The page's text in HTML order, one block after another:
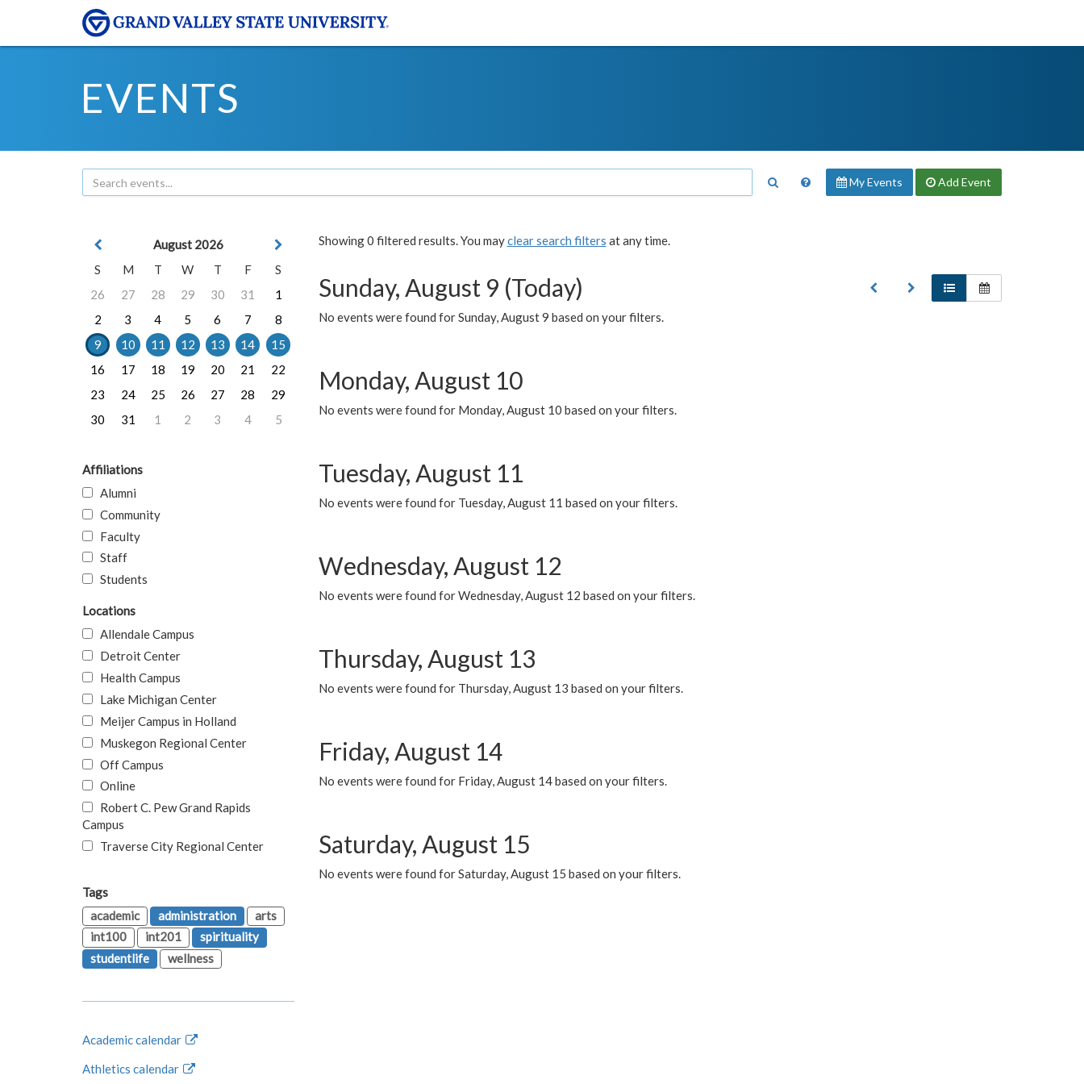
EVENTS
My Events Add Event
Showing 0 filtered results. You mayclear search filters at any time.
Sunday, August 9 (Today)
No events were found for Sunday, August 9 based on your filters.
Monday, August 10
No events were found for Monday, August 10 based on your filters.
Tuesday, August 11
No events were found for Tuesday, August 11 based on your filters.
Wednesday, August 12
No events were found for Wednesday, August 12 based on your filters.
Thursday, August 13
No events were found for Thursday, August 13 based on your filters.
Friday, August 14
No events were found for Friday, August 14 based on your filters.
Saturday, August 15
No events were found for Saturday, August 15 based on your filters.
August 2026
S
M T W T F
S
26
27 28 29 30 31
1
2
3 4 5 6 7
8
9
10 11 12 13 14
15
16
17 18 19 20 21
22
23
24 25 26 27 28
29
30
31 1 2 3 4 5
Affiliations
Alumni
Community
Faculty
Staff
Students
Locations
Allendale Campus
Detroit Center
Health Campus
Lake Michigan Center
Meijer Campus in Holland
Muskegon Regional Center
Off Campus
Online
Robert C. Pew Grand Rapids
Campus
Traverse City Regional Center
Tags
academic
administration
arts
int100
int201
spirituality
studentlife
wellness
Academic calendar
Athletics calendar